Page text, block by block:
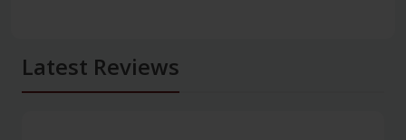
Latest Reviews